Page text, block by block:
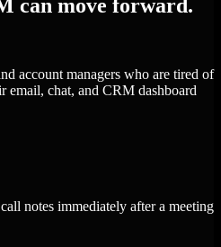
can move forward.
account managers who are tired of
email, chat, and CRM dashboard
notes immediately after a meeting